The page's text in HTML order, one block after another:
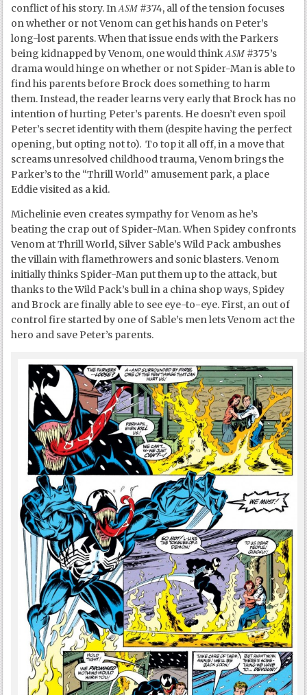
conflict of his story. InASM #374, all of the tension focuses
on whether or not Venom can get his hands on Peter’s
long-lost parents. When that issue ends with the Parkers
being kidnapped by Venom, one would thinkASM #375’s
drama would hinge on whether or not Spider-Man is able to
find his parents before Brock does something to harm
them. Instead, the reader learns very early that Brock has no
intention of hurting Peter’s parents. He doesn’t even spoil
Peter’s secret identity with them (despite having the perfect
opening, but opting not to). To top it all off, in a move that
screams unresolved childhood trauma, Venom brings the
Parker’s to the “Thrill World” amusement park, a place
Eddie visited as a kid.
Michelinie even creates sympathy for Venom as he’s
beating the crap out of Spider-Man. When Spidey confronts
Venom at Thrill World, Silver Sable’s Wild Pack ambushes
the villain with flamethrowers and sonic blasters. Venom
initially thinks Spider-Man put them up to the attack, but
thanks to the Wild Pack’s bull in a china shop ways, Spidey
and Brock are finally able to see eye-to-eye. First, an out of
control fire started by one of Sable’s men lets Venom act the
hero and save Peter’s parents.